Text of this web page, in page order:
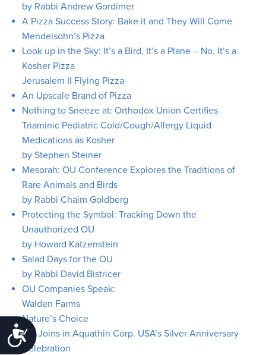
Accessibility
by Rabbi Andrew Gordimer
A Pizza Success Story: Bake it and They Will Come
Mendelsohn’s Pizza
Look up in the Sky: It’s a Bird, It’s a Plane – No, It’s a
Kosher Pizza
Jerusalem II Flying Pizza
An Upscale Brand of Pizza
Nothing to Sneeze at: Orthodox Union Certifies
Triaminic Pediatric Cold/Cough/Allergy Liquid
Medications as Kosher
by Stephen Steiner
Mesorah: OU Conference Explores the Traditions of
Rare Animals and Birds
by Rabbi Chaim Goldberg
Protecting the Symbol: Tracking Down the
Unauthorized OU
by Howard Katzenstein
Salad Days for the OU
by Rabbi David Bistricer
OU Companies Speak:
Walden Farms
Nature’s Choice
OU Joins in Aquathin Corp. USA’s Silver Anniversary
Celebration